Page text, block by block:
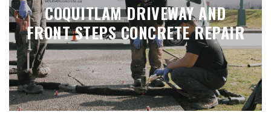
COQUITLAM DRIVEWAY AND
FRONT STEPS CONCRETE REPAIR